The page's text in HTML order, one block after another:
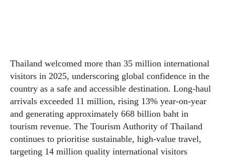
Thailand welcomed more than 35 million international
visitors in 2025, underscoring global confidence in the
country as a safe and accessible destination. Long-haul
arrivals exceeded 11 million, rising 13% year-on-year
and generating approximately 668 billion baht in
tourism revenue. The Tourism Authority of Thailand
continues to prioritise sustainable, high-value travel,
targeting 14 million quality international visitors